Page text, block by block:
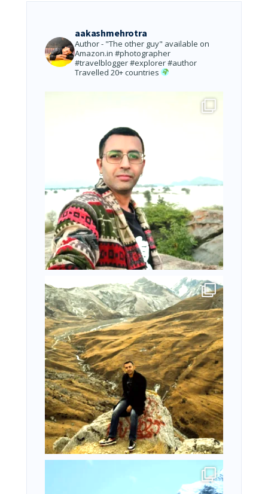
aakashmehrotra
Author - "The other guy" available on
Amazon.in #photographer
#travelblogger #explorer #author
Travelled 20+ countries